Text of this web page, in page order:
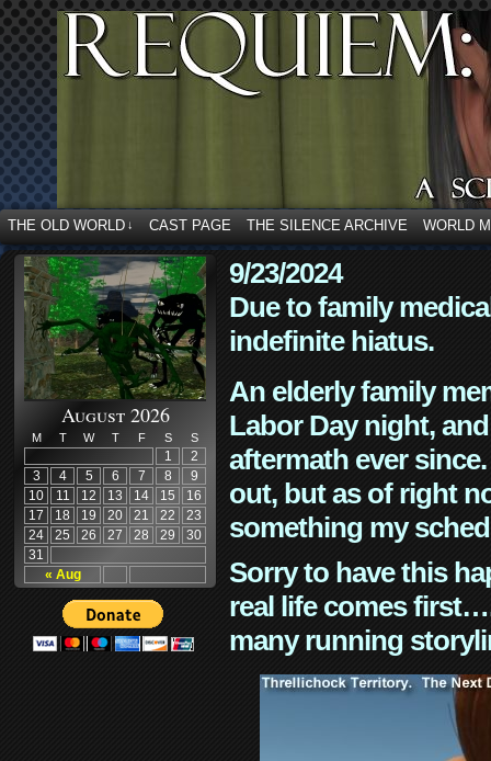
THE OLD WORLD ↓ CAST PAGE THE SILENCE ARCHIVE WORLD
August 2026
M T W T F S S
« Aug
1
2
3
4 5 6 7 8
9
10
11 12 13 14 15
16
17
18 19 20 21 22
23
24
25 26 27 28 29
30
31
9/23/2024
Due to family
indefinite hiatus.
An elderly family
Labor Day night,
aftermath ever
out, but as of right
something my
Sorry to have this
real life comes
many running